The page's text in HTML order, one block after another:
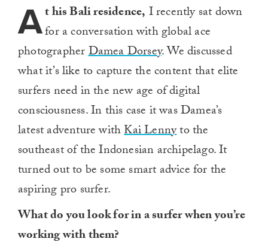
At his Bali residence, I recently sat down
for a conversation with global ace
photographerDamea Dorsey. We discussed
what it’s like to capture the content that elite
surfers need in the new age of digital
consciousness. In this case it was Damea’s
latest adventure withKai Lennyto the
southeast of the Indonesian archipelago. It
turned out to be some smart advice for the
aspiring pro surfer.
What do you look for in a surfer when you’re
working with them?